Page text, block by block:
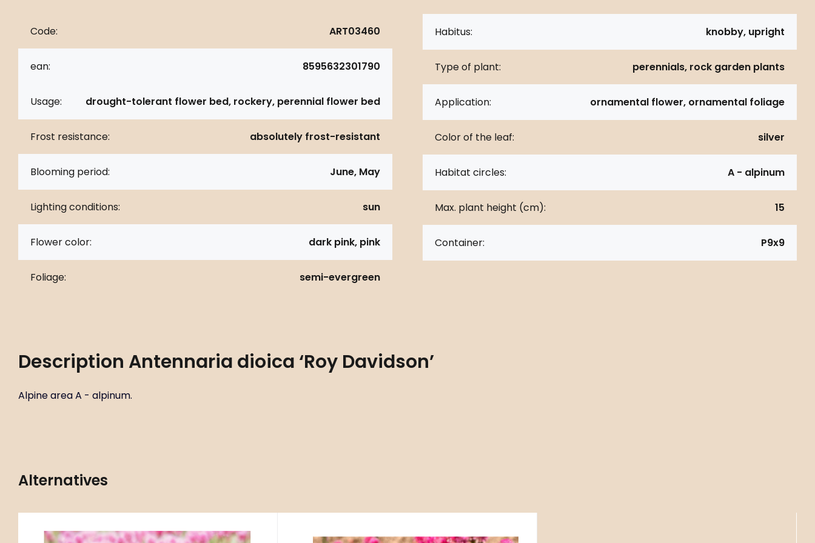
Code: ART03460
ean: 8595632301790
Usage: drought-tolerant flower bed, rockery, perennial flower bed
Frost resistance: absolutely frost-resistant
Blooming period: June, May
Lighting conditions: sun
Flower color: dark pink, pink
Foliage: semi-evergreen
Habitus: knobby, upright
Type of plant: perennials, rock garden plants
Application: ornamental flower, ornamental foliage
Color of the leaf: silver
Habitat circles: A - alpinum
Max. plant height (cm): 15
Container: P9x9
Description Antennaria dioica ‘Roy Davidson’
Alpine area A - alpinum.
Alternatives
Code: ART00784 Code:ART00782